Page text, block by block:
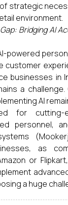
strategic
environment.
Bridging AI
powered
customer
businesses in
a
AI
for cutting-
personnel,
as
or
a huge